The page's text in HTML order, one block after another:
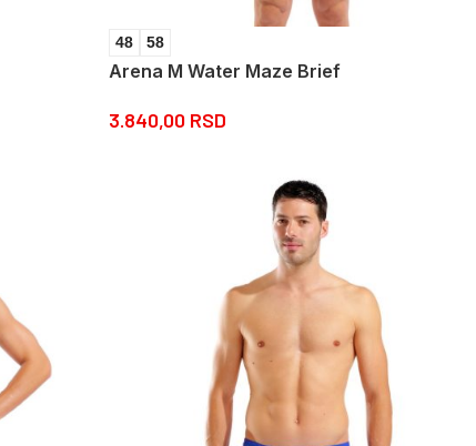
48 58
Arena M Water Maze Brief
3.840,00 RSD